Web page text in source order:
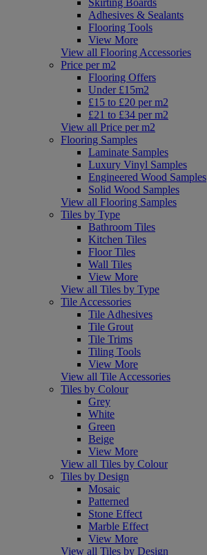
Adhesives & Sealants
Flooring Tools
View More
View all Flooring Accessories
Price per m2
Flooring Offers
Under £15m2
£15 to £20 per m2
£21 to £34 per m2
View all Price per m2
Flooring Samples
Laminate Samples
Luxury Vinyl Samples
Engineered Wood Samples
Solid Wood Samples
View all Flooring Samples
Tiles by Type
Bathroom Tiles
Kitchen Tiles
Floor Tiles
Wall Tiles
View More
View all Tiles by Type
Tile Accessories
Tile Adhesives
Tile Grout
Tile Trims
Tiling Tools
View More
View all Tile Accessories
Tiles by Colour
Grey
White
Green
Beige
View More
View all Tiles by Colour
Tiles by Design
Mosaic
Patterned
Stone Effect
Marble Effect
View More
View all Tiles by Design